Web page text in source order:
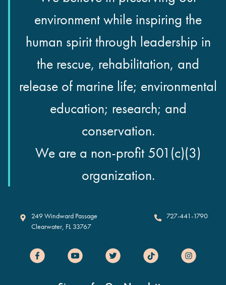
environment while inspiring the
human spirit through leadership in
the rescue, rehabilitation, and
release of marine life; environmental
education; research; and
conservation.
We are a non-profit 501(c)(3)
organization.
Clearwater Marine Aquarium
249 Windward Passage
Clearwater, FL 33767
727-441-1790